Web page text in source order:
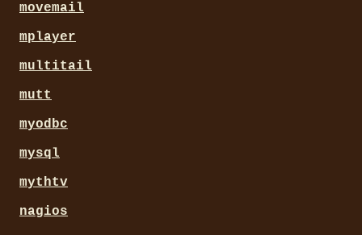
movemail
mplayer
multitail
mutt
myodbc
mysql
mythtv
nagios